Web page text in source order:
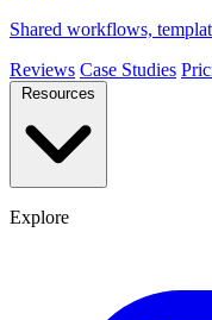
Shared workflows,
Reviews Case Studies
Resources
Explore